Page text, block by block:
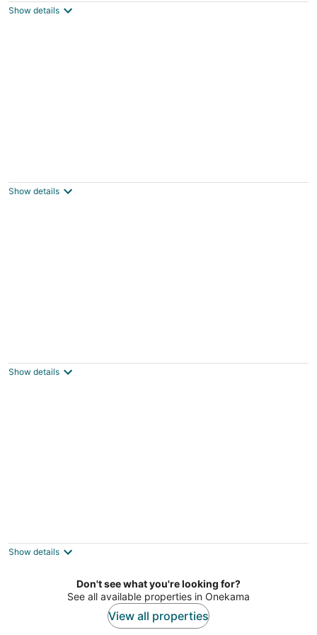
Thompsonville MI
Show details
Show details
Thompsonville MI
Show details
Show details
Don't see what you're looking for?
See all available properties in Onekama
View all properties